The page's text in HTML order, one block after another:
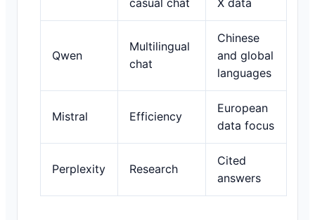
Qwen
Multilingual
chat
Chinese
and global
languages
Mistral Efficiency
European
data focus
Perplexity Research
Cited
answers